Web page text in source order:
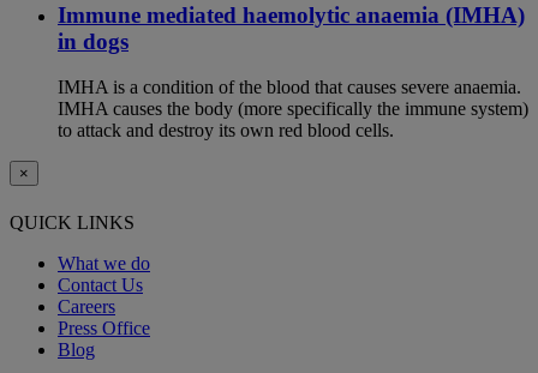
Immune mediated haemolytic anaemia (IMHA)
in dogs
IMHA is a condition of the blood that causes severe anaemia.
IMHA causes the body (more specifically the immune system)
to attack and destroy its own red blood cells.
×
QUICK LINKS
What we do
Contact Us
Careers
Press Office
Blog